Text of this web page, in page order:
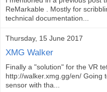
ReMarkable . Mostly for
technical documentation...
Thursday, 15 June 2017
XMG Walker
Finally a "solution" for the VR
http://walker.xmg.gg/en/ Going
sensor with tha...